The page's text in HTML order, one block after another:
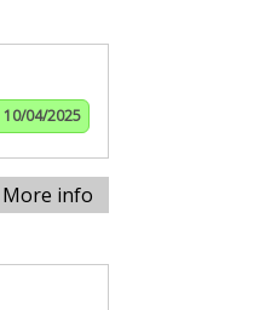
10/04/2025
More info